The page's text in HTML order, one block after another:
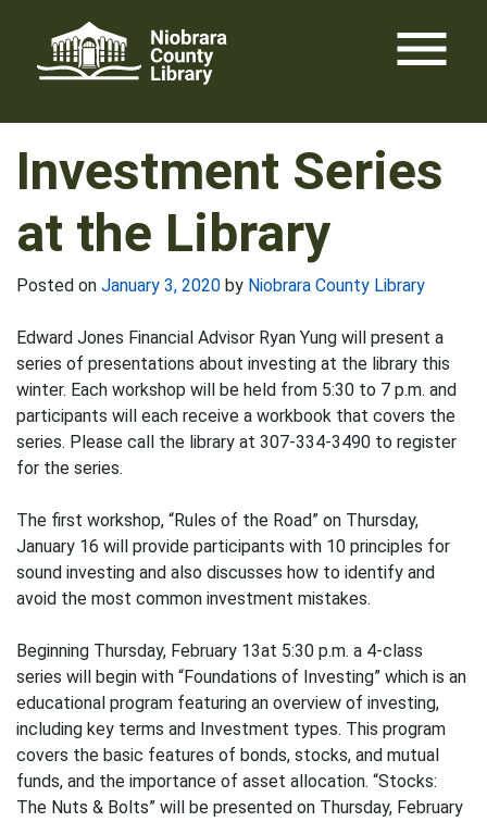
content
menu
Investment Series
at the Library
Posted on January 3, 2020 by Niobrara County Library
Edward Jones Financial Advisor Ryan Yung will present a
series of presentations about investing at the library this
winter. Each workshop will be held from 5:30 to 7 p.m. and
participants will each receive a workbook that covers the
series. Please call the library at 307-334-3490 to register
for the series.
The first workshop, “Rules of the Road” on Thursday,
January 16 will provide participants with 10 principles for
sound investing and also discusses how to identify and
avoid the most common investment mistakes.
Beginning Thursday, February 13at 5:30 p.m. a 4-class
series will begin with “Foundations of Investing” which is an
educational program featuring an overview of investing,
including key terms and Investment types. This program
covers the basic features of bonds, stocks, and mutual
funds, and the importance of asset allocation. “Stocks:
The Nuts & Bolts” will be presented on Thursday, February